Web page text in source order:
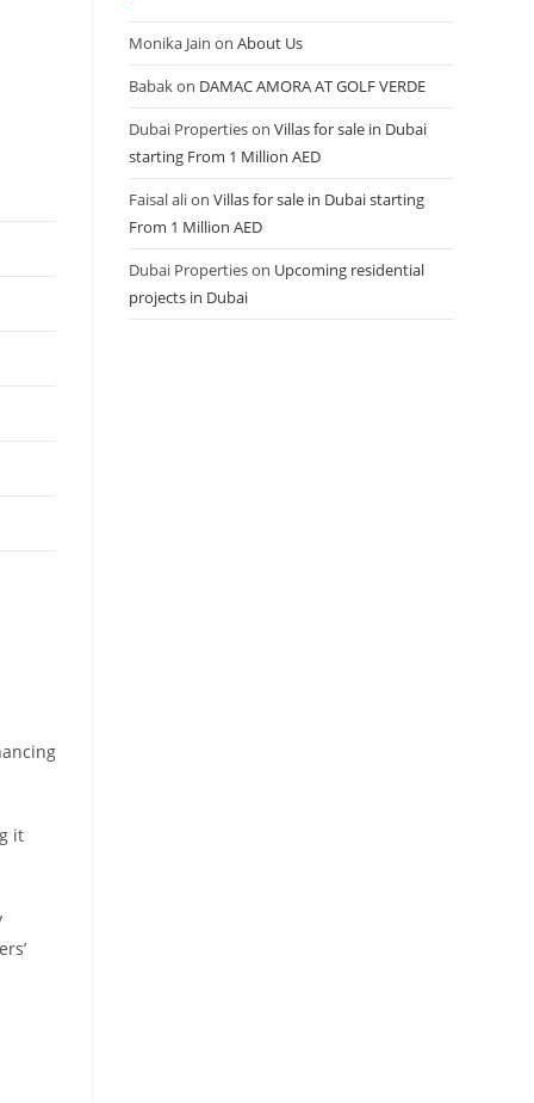
it
Monika Jain onAbout Us
Babakon DAMAC AMORA AT GOLF VERDE
Dubai PropertiesonVillas for sale in Dubai
starting From 1 Million AED
Faisal alionVillas for sale in Dubai starting
From 1 Million AED
Dubai Propertieson Upcoming residential
projects in Dubai